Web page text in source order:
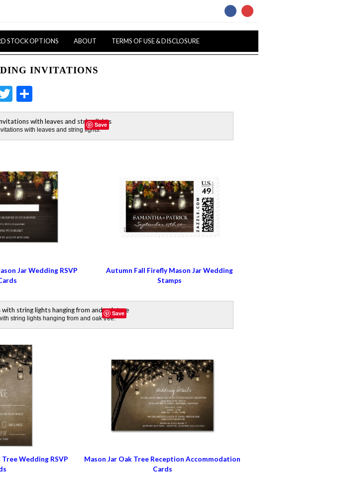
STOCK OPTIONS ABOUT TERMS OF USE & DISCLOSURE
INVITATIONS
Twitter
Save
with leaves and string lights.
Jar Wedding RSVP
Autumn Fall Firefly Mason Jar Wedding
Stamps
Save
string lights hanging from and oak tree.
Wedding RSVP
Mason Jar Oak Tree Reception Accommodation
Cards